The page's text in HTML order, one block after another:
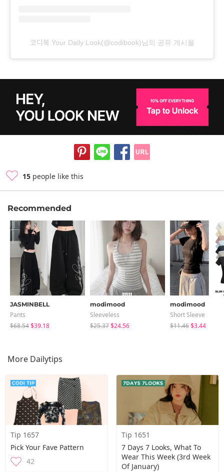
코디북 Your Daily Look(@codibook)님의 공유 게시물
15 people like this
Recommended
JASMINBELL
Pants
$68.54$39.18
modimood
Sleeveless
$25.37$24.56
modimood
Short Sleeve
$11.46$3.44
More Dailytips
Tip 1657
Pick Your Fave Pattern
42
Tip 1651
7 Days 7 Looks, What To
Wear This Week (3rd Week
Of January)